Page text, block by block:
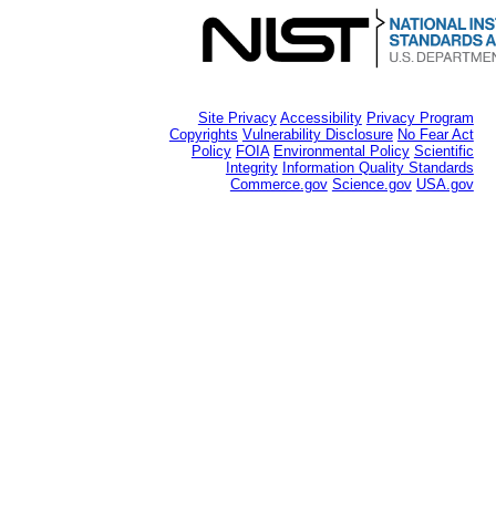
Site Privacy Accessibility Privacy Program
Copyrights Vulnerability Disclosure No Fear Act
Policy FOIA Environmental Policy Scientific
Integrity Information Quality Standards
Commerce.gov Science.gov USA.gov